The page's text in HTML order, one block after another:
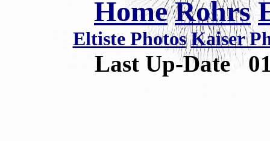
Home Rohrs
Eltiste Photos Kaiser
Last Up-Date